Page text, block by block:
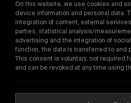
By subscribing, you agree to
Privacy Policy
E-
Copyright © 2016-2026
On this website, we use cookies and
device information and personal data.
integration of content, external
parties, statistical analysis/
advertising and the integration of
function, the data is transferred to and
This consent is voluntary, not required
and can be revoked at any time using